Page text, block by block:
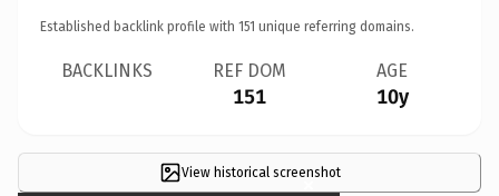
Established backlink profile with 151 unique referring domains.
BACKLINKS REF DOM
151
AGE
10y
View historical screenshot
×